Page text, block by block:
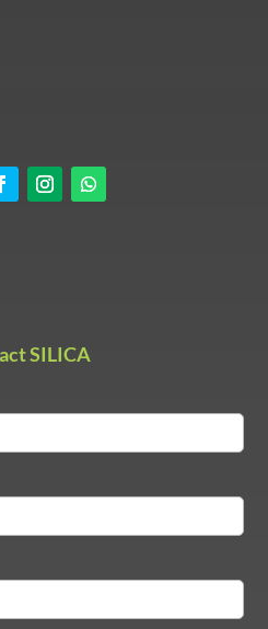
SILICA